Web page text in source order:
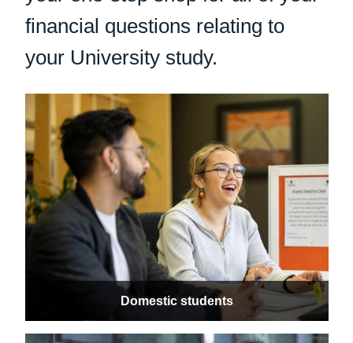
financial questions relating to
your University study.
Domestic students